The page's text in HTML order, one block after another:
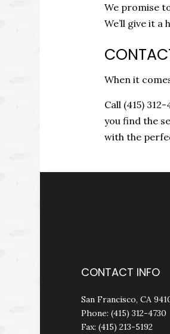
We promise
We’ll give it
When it
Call (415)
you find the
with the
CONTACT INFO
San Francisco, CA
Phone: (415) 312-4730
Fax: (415) 213-5192